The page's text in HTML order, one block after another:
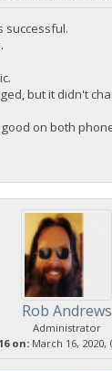
successful.
but it didn't
on both
Rob Andrews
Administrator
on: March 16, 2020,